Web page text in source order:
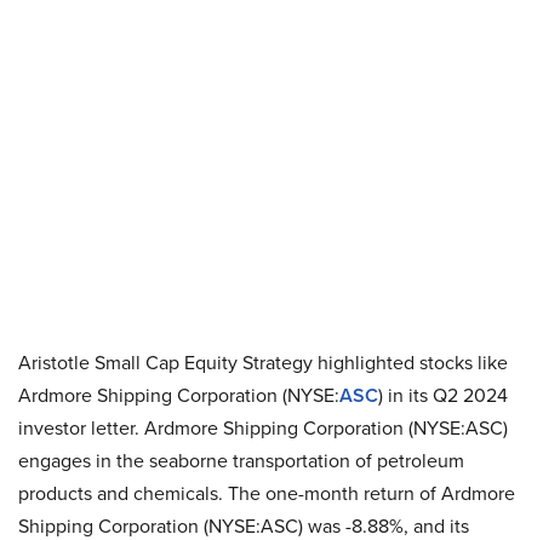
Aristotle Small Cap Equity Strategy highlighted stocks like
Ardmore Shipping Corporation (NYSE:ASC) in its Q2 2024
investor letter. Ardmore Shipping Corporation (NYSE:ASC)
engages in the seaborne transportation of petroleum
products and chemicals. The one-month return of Ardmore
Shipping Corporation (NYSE:ASC) was -8.88%, and its